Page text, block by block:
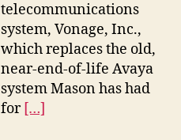
telecommunications
system, Vonage, Inc.,
which replaces the old,
near-end-of-life Avaya
system Mason has had
for […]